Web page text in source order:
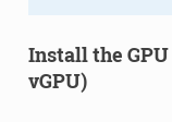
Install the
vGPU)